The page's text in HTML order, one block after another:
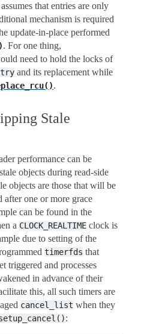
that entries are only
mechanism is required
update-in-place performed
. For one thing,
need to hold the locks of
and its replacement while
.
Stale
performance can be
objects during read-side
objects are those that will be
after one or more grace
can be found in the
a CLOCK_REALTIME clock is
due to setting of the
timerfds that
triggered and processes
in advance of their
this, all such timers are
cancel_list when they
: